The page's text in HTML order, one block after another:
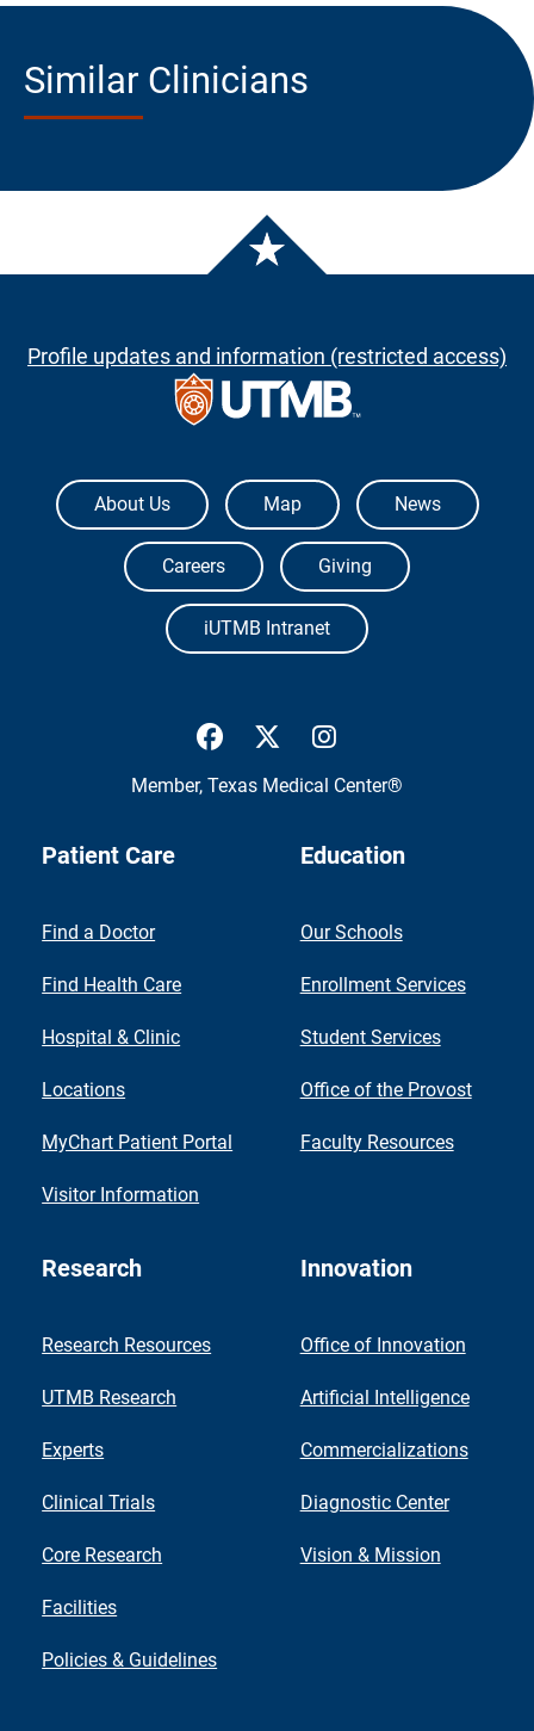
Similar Clinicians
Profile updates and information (restricted access)
The University of Texas Medical Branch
About Us Map News
Careers Giving
iUTMB Intranet
UTMB Health Facebook
UTMB Health Twitter
Member, Texas Medical Center®
Patient Care
Find a Doctor
Find Health Care
Hospital & Clinic
Locations
MyChart Patient Portal
Visitor Information
Education
Our Schools
Enrollment Services
Student Services
Office of the Provost
Faculty Resources
Research
Research Resources
UTMB Research
Experts
Clinical Trials
Core Research
Facilities
Policies & Guidelines
Innovation
Office of Innovation
Artificial Intelligence
Commercializations
Diagnostic Center
Vision & Mission